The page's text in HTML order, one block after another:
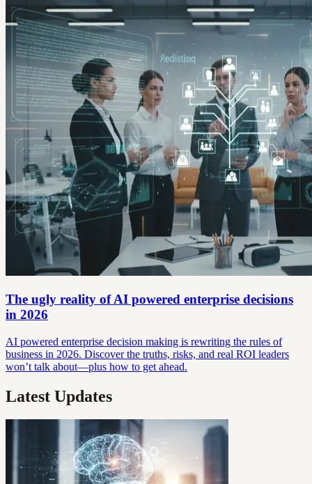
The ugly reality of AI powered enterprise decisions
in 2026
AI powered enterprise decision making is rewriting the rules of
business in 2026. Discover the truths, risks, and real ROI leaders
won’t talk about—plus how to get ahead.
Latest Updates